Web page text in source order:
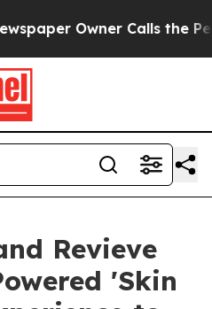
Owner Calls the People
Revieve
'Skin